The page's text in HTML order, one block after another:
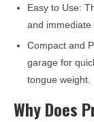
Easy to Use:
and immediate
Compact and
garage for
tongue weight.
Why Does